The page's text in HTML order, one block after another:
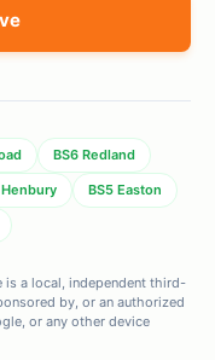
BS6 Redland
Henbury BS5 Easton
is a local, independent third-
by, or an authorized
or any other device